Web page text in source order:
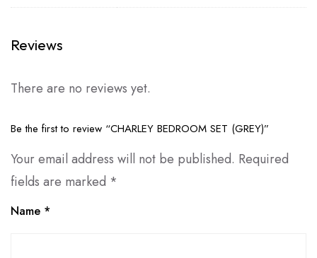
Reviews
There are no reviews yet.
Be the first to review “CHARLEY BEDROOM SET (GREY)”
Your email address will not be published. Required
fields are marked *
Name *